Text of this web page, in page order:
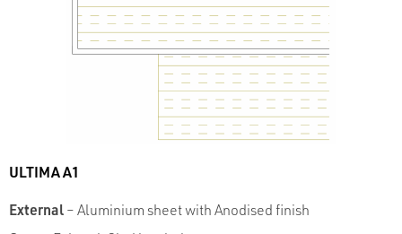
ULTIMA A1
External – Aluminium sheet with Anodised finish